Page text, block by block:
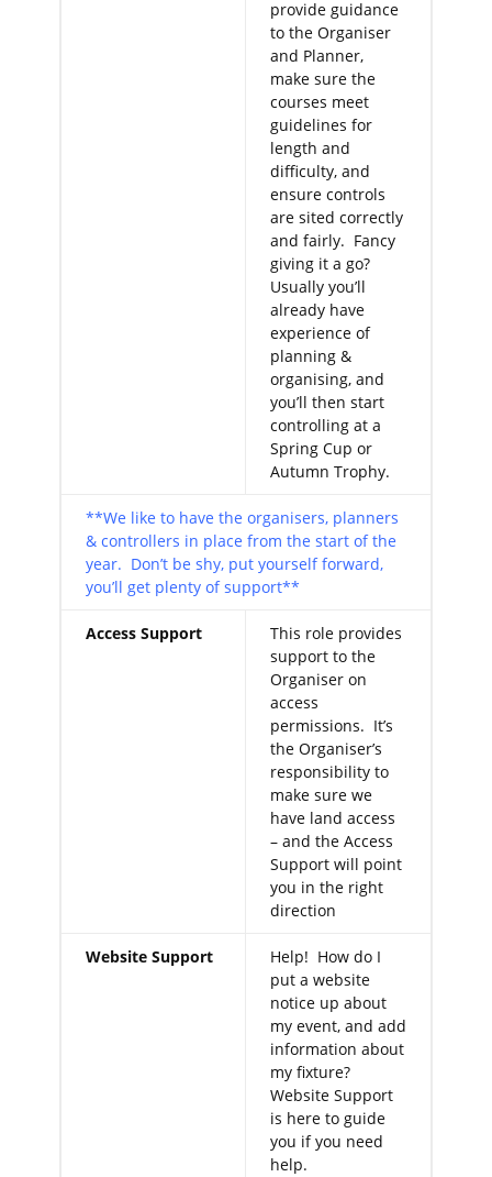
provide guidance
to the Organiser
and Planner,
make sure the
courses meet
guidelines for
length and
difficulty, and
ensure controls
are sited correctly
and fairly. Fancy
giving it a go?
Usually you’ll
already have
experience of
planning &
organising, and
you’ll then start
controlling at a
Spring Cup or
Autumn Trophy.
**We like to have the organisers, planners
& controllers in place from the start of the
year. Don’t be shy, put yourself forward,
you’ll get plenty of support**
Access Support
This role provides
support to the
Organiser on
access
permissions. It’s
the Organiser’s
responsibility to
make sure we
have land access
– and the Access
Support will point
you in the right
direction
Website Support
Help! How do I
put a website
notice up about
my event, and add
information about
my fixture?
Website Support
is here to guide
you if you need
help.